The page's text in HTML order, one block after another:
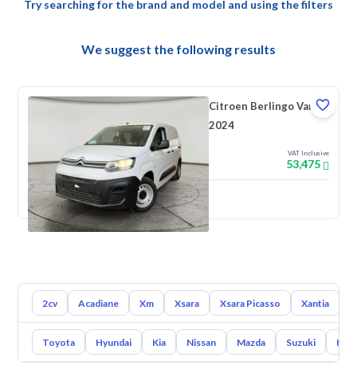
Try searching for the brand and model and using the filters
We suggest the following results
Citroen Berlingo Van
2024
VAT Inclusive
53,475
New
2cv Acadiane Xm Xsara Xsara Picasso Xantia
Toyota Hyundai Kia Nissan Mazda Suzuki